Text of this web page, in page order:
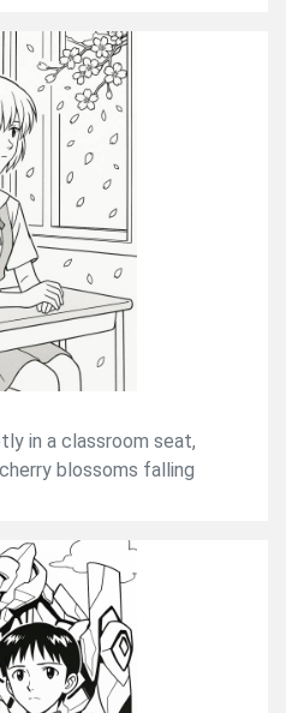
in a classroom seat,
blossoms falling